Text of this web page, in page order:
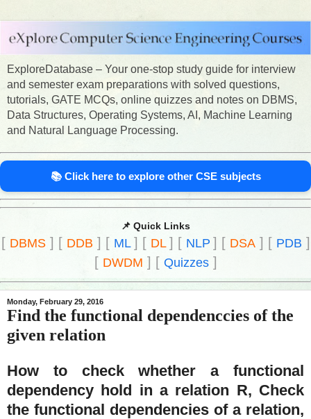
ExploreDatabase – Your one-stop study guide for interview
and semester exam preparations with solved questions,
tutorials, GATE MCQs, online quizzes and notes on DBMS,
Data Structures, Operating Systems, AI, Machine Learning
and Natural Language Processing.
📚 Click here to explore other CSE subjects
📌 Quick Links
[ DBMS] [ DDB ] [ ML ] [ DL ] [ NLP ] [ DSA] [ PDB ]
[ DWDM ] [ Quizzes]
Monday, February 29, 2016
Find the functional dependenccies of the
given relation
How to check whether a functional
dependency hold in a relation R, Check
the functional dependencies of a relation,